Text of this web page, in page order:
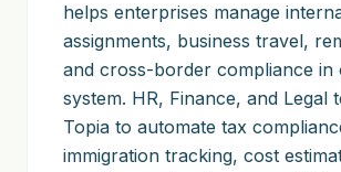
helps enterprises manage
assignments, business travel,
and cross-border compliance in
system. HR, Finance, and Legal
Topia to automate tax
immigration tracking, cost